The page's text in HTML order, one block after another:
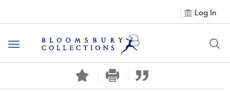
Log In
Toggle navigation